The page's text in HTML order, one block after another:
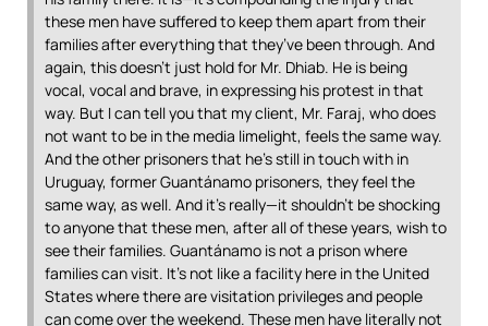
these men have suffered to keep them apart from their
families after everything that they’ve been through. And
again, this doesn’t just hold for Mr. Dhiab. He is being
vocal, vocal and brave, in expressing his protest in that
way. But I can tell you that my client, Mr. Faraj, who does
not want to be in the media limelight, feels the same way.
And the other prisoners that he’s still in touch with in
Uruguay, former Guantánamo prisoners, they feel the
same way, as well. And it’s really—it shouldn’t be shocking
to anyone that these men, after all of these years, wish to
see their families. Guantánamo is not a prison where
families can visit. It’s not like a facility here in the United
States where there are visitation privileges and people
can come over the weekend. These men have literally not